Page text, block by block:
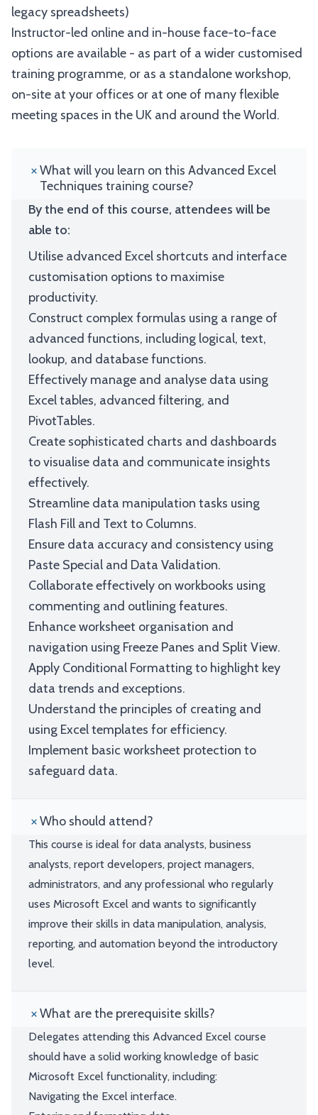
legacy spreadsheets)
Instructor-led online and in-house face-to-face
options are available - as part of a wider customised
training programme, or as a standalone workshop,
on-site at your offices or at one of many flexible
meeting spaces in the UK and around the World.
What will you learn on this Advanced Excel
Techniques training course?
By the end of this course, attendees will be
able to:
Utilise advanced Excel shortcuts and interface
customisation options to maximise
productivity.
Construct complex formulas using a range of
advanced functions, including logical, text,
lookup, and database functions.
Effectively manage and analyse data using
Excel tables, advanced filtering, and
PivotTables.
Create sophisticated charts and dashboards
to visualise data and communicate insights
effectively.
Streamline data manipulation tasks using
Flash Fill and Text to Columns.
Ensure data accuracy and consistency using
Paste Special and Data Validation.
Collaborate effectively on workbooks using
commenting and outlining features.
Enhance worksheet organisation and
navigation using Freeze Panes and Split View.
Apply Conditional Formatting to highlight key
data trends and exceptions.
Understand the principles of creating and
using Excel templates for efficiency.
Implement basic worksheet protection to
safeguard data.
Who should attend?
This course is ideal for data analysts, business
analysts, report developers, project managers,
administrators, and any professional who regularly
uses Microsoft Excel and wants to significantly
improve their skills in data manipulation, analysis,
reporting, and automation beyond the introductory
level.
What are the prerequisite skills?
Delegates attending this Advanced Excel course
should have a solid working knowledge of basic
Microsoft Excel functionality, including:
Navigating the Excel interface.